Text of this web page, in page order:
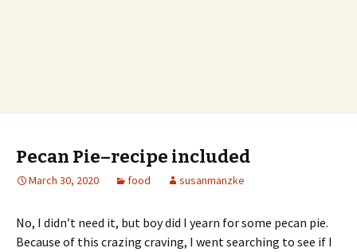
Pecan Pie–recipe included
March 30, 2020 food susanmanzke
No, I didn’t need it, but boy did I yearn for some pecan pie.
Because of this crazing craving, I went searching to see if I